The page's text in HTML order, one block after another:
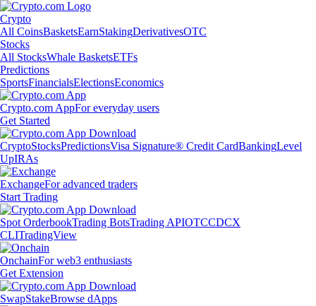
Crypto
All CoinsBasketsEarnStakingDerivativesOTC
Stocks
All StocksWhale BasketsETFs
Predictions
SportsFinancialsElectionsEconomics
Crypto.com AppFor everyday users
Get Started
CryptoStocksPredictionsVisa Signature® Credit CardBankingLevel
UpIRAs
ExchangeFor advanced traders
Start Trading
Spot OrderbookTrading BotsTrading APIOTCCDCX
CLITradingView
OnchainFor web3 enthusiasts
Get Extension
SwapStakeBrowse dApps